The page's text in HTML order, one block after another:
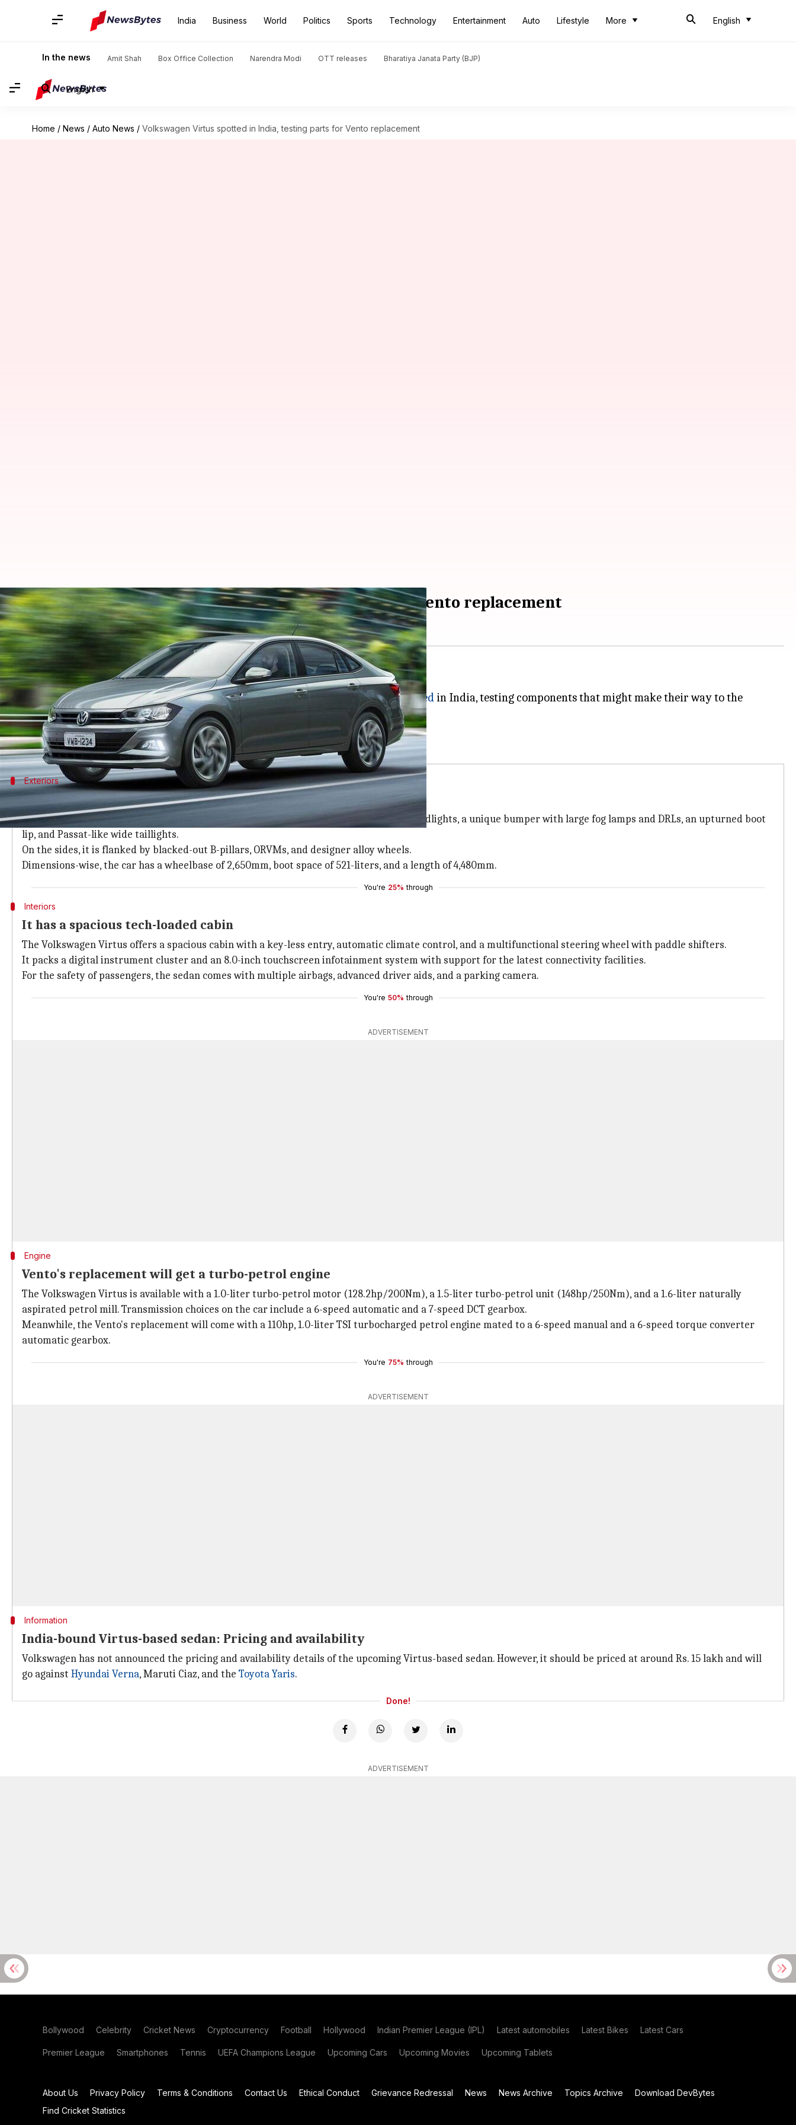
India Business World Politics Sports Technology Entertainment Auto Lifestyle More English
In the news Amit Shah Box Office Collection Narendra Modi OTT releases Bharatiya Janata Party (BJP)
English
Home / News / Auto News / Volkswagen Virtus spotted in India, testing parts for Vento replacement
Volkswagen Virtus spotted in India, testing parts for Vento replacement
By Harshita Malik Feb 27, 2021 12:53 am
What's the story
A replacement of theVolkswagen Ventowill be launched in India soon.
In the latest development, a test mule of the company's Virtus model has beenspotted in India, testing components that might make their way to the
upcoming model based on the MQB platform.
It is likely to share its TSI petrol engines with the Taigun.
Exteriors
The Virtus has an elegant look
TheVolkswagen Virtus
has a sloping roofline, a narrow chrome-finished grille, sleek headlights, a unique bumper with large fog lamps and DRLs, an upturned boot
lip, and Passat-like wide taillights.
On the sides, it is flanked by blacked-out B-pillars, ORVMs, and designer alloy wheels.
Dimensions-wise, the car has a wheelbase of 2,650mm, boot space of 521-liters, and a length of 4,480mm.
You're 25% through
Interiors
It has a spacious tech-loaded cabin
The Volkswagen Virtus offers a spacious cabin with a key-less entry, automatic climate control, and a multifunctional steering wheel with paddle shifters.
It packs a digital instrument cluster and an 8.0-inch touchscreen infotainment system with support for the latest connectivity facilities.
For the safety of passengers, the sedan comes with multiple airbags, advanced driver aids, and a parking camera.
You're 50% through
ADVERTISEMENT
Engine
Vento's replacement will get a turbo-petrol engine
The Volkswagen Virtus is available with a 1.0-liter turbo-petrol motor (128.2hp/200Nm), a 1.5-liter turbo-petrol unit (148hp/250Nm), and a 1.6-liter naturally
aspirated petrol mill. Transmission choices on the car include a 6-speed automatic and a 7-speed DCT gearbox.
Meanwhile, the Vento's replacement will come with a 110hp, 1.0-liter TSI turbocharged petrol engine mated to a 6-speed manual and a 6-speed torque converter
automatic gearbox.
You're 75% through
ADVERTISEMENT
Information
India-bound Virtus-based sedan: Pricing and availability
Volkswagen has not announced the pricing and availability details of the upcoming Virtus-based sedan. However, it should be priced at around Rs. 15 lakh and will
go against Hyundai Verna, Maruti Ciaz, and the Toyota Yaris.
Done!
ADVERTISEMENT
Bollywood Celebrity Cricket News Cryptocurrency Football Hollywood Indian Premier League (IPL) Latest automobiles Latest Bikes Latest Cars
Premier League Smartphones Tennis UEFA Champions League Upcoming Cars Upcoming Movies Upcoming Tablets
About Us Privacy Policy Terms & Conditions Contact Us Ethical Conduct Grievance Redressal News News Archive Topics Archive
Download DevBytes
Find Cricket Statistics